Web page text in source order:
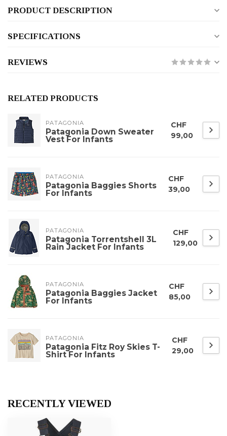
PRODUCT DESCRIPTION
SPECIFICATIONS
REVIEWS
RELATED PRODUCTS
PATAGONIA
Patagonia Down Sweater
Vest For Infants
CHF
99,00
PATAGONIA
Patagonia Baggies Shorts
For Infants
CHF
39,00
PATAGONIA
Patagonia Torrentshell 3L
Rain Jacket For Infants
CHF
129,00
PATAGONIA
Patagonia Baggies Jacket
For Infants
CHF
85,00
PATAGONIA
Patagonia Fitz Roy Skies T-
Shirt For Infants
CHF
29,00
RECENTLY VIEWED